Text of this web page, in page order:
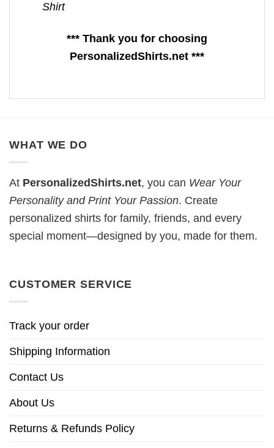
Shirt
*** Thank you for choosing
PersonalizedShirts.net ***
WHAT WE DO
At PersonalizedShirts.net, you can Wear Your
Personality and Print Your Passion. Create
personalized shirts for family, friends, and every
special moment—designed by you, made for them.
CUSTOMER SERVICE
Track your order
Shipping Information
Contact Us
About Us
Returns & Refunds Policy